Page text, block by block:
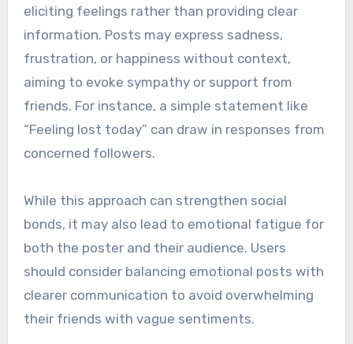
eliciting feelings rather than providing clear
information. Posts may express sadness,
frustration, or happiness without context,
aiming to evoke sympathy or support from
friends. For instance, a simple statement like
“Feeling lost today” can draw in responses from
concerned followers.
While this approach can strengthen social
bonds, it may also lead to emotional fatigue for
both the poster and their audience. Users
should consider balancing emotional posts with
clearer communication to avoid overwhelming
their friends with vague sentiments.